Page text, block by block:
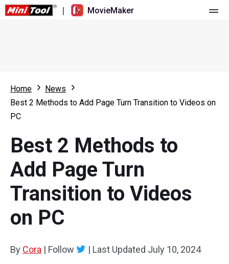
| MovieMaker
What's New
Multi-track Editing
Aspect Ratio
Speed Adjustment/Reverse
Trim/Split/Crop
Audio Effects
Resource
Video Editing Tricks
Screen Recorder
Video Converter
Online Video Downloader
Home
News
Best 2 Methods to Add Page Turn Transition to Videos on
PC
Best 2 Methods to
Add Page Turn
Transition to Videos
on PC
By Cora | Follow | Last Updated July 10, 2024